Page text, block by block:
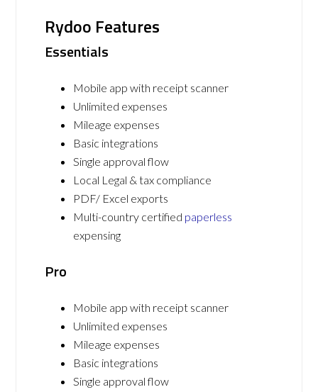
Rydoo Features
Essentials
Mobile app with receipt scanner
Unlimited expenses
Mileage expenses
Basic integrations
Single approval flow
Local Legal & tax compliance
PDF/ Excel exports
Multi-country certified paperless
expensing
Pro
Mobile app with receipt scanner
Unlimited expenses
Mileage expenses
Basic integrations
Single approval flow